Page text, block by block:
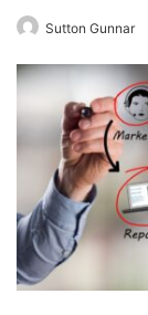
Sutton Gunnar